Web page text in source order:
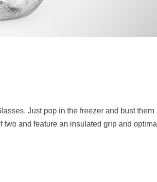
Just pop in the freezer and bust them
and feature an insulated grip and optimal